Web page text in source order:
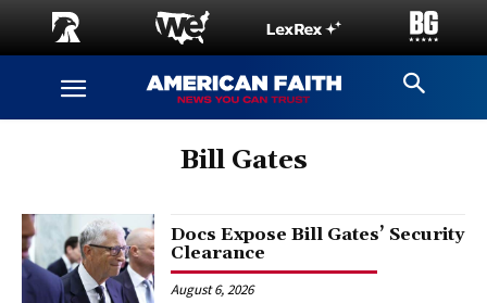
Bill Gates
Docs Expose Bill Gates’ Security
Clearance
August 6, 2026